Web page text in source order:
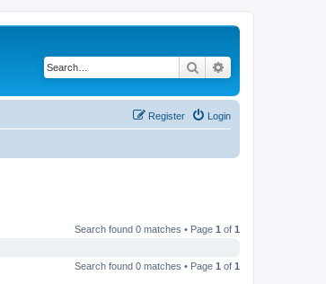
Search
Login
Register
Search found 0 matches • Page 1 of 1
Search found 0 matches • Page 1 of 1